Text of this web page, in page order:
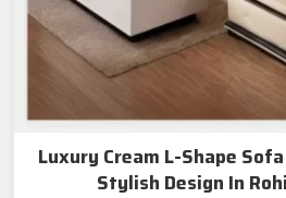
Luxury Cream L-Shape
Stylish Design In